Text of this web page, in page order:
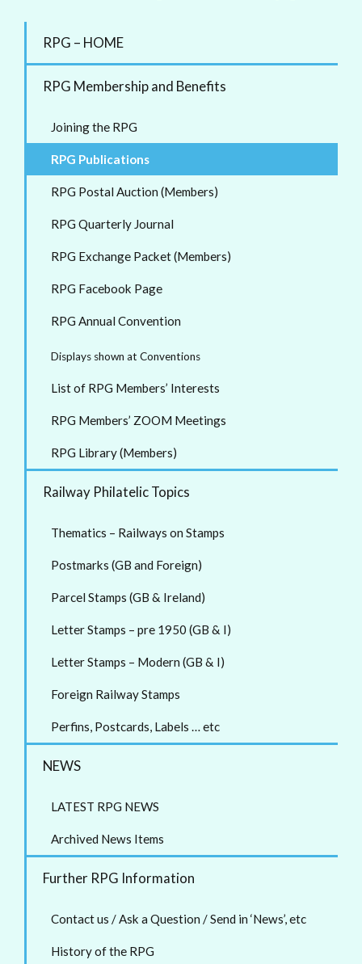
RPG – HOME
RPG Membership and Benefits
Joining the RPG
RPG Publications
RPG Postal Auction (Members)
RPG Quarterly Journal
RPG Exchange Packet (Members)
RPG Facebook Page
RPG Annual Convention
Displays shown at Conventions
List of RPG Members’ Interests
RPG Members’ ZOOM Meetings
RPG Library (Members)
Railway Philatelic Topics
Thematics – Railways on Stamps
Postmarks (GB and Foreign)
Parcel Stamps (GB & Ireland)
Letter Stamps – pre 1950 (GB & I)
Letter Stamps – Modern (GB & I)
Foreign Railway Stamps
Perfins, Postcards, Labels … etc
NEWS
LATEST RPG NEWS
Archived News Items
Further RPG Information
Contact us / Ask a Question / Send in ‘News’, etc
History of the RPG